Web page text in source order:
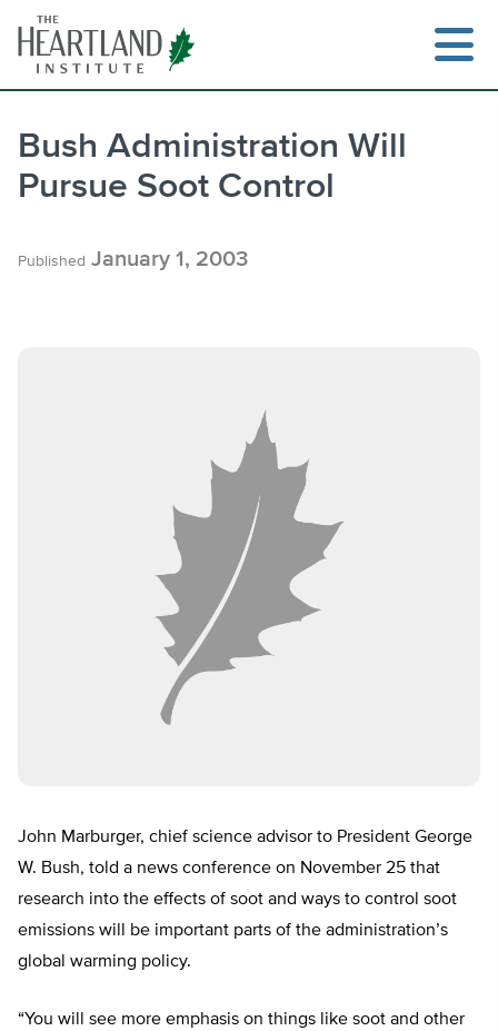
content
Bush Administration Will
Pursue Soot Control
Published January 1, 2003
John Marburger, chief science advisor to President George
W. Bush, told a news conference on November 25 that
research into the effects of soot and ways to control soot
emissions will be important parts of the administration’s
global warming policy.
“You will see more emphasis on things like soot and other